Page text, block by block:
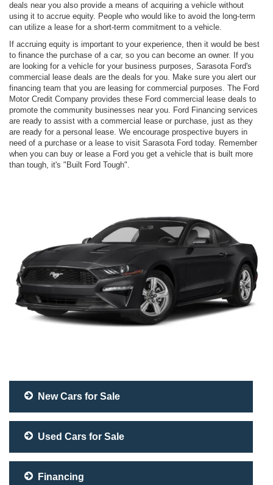
deals near you also provide a means of acquiring a vehicle without
using it to accrue equity. People who would like to avoid the long-term
can utilize a lease for a short-term commitment to a vehicle.
If accruing equity is important to your experience, then it would be best
to finance the purchase of a car, so you can become an owner. If you
are looking for a vehicle for your business purposes, Sarasota Ford's
commercial lease deals are the deals for you. Make sure you alert our
financing team that you are leasing for commercial purposes. The Ford
Motor Credit Company provides these Ford commercial lease deals to
promote the community businesses near you. Ford Financing services
are ready to assist with a commercial lease or purchase, just as they
are ready for a personal lease. We encourage prospective buyers in
need of a purchase or a lease to visit Sarasota Ford today. Remember
when you can buy or lease a Ford you get a vehicle that is built more
than tough, it's "Built Ford Tough".
New Cars for Sale
Used Cars for Sale
Financing